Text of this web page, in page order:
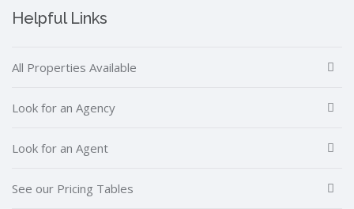
Helpful Links
All Properties Available
Look for an Agency
Look for an Agent
See our Pricing Tables